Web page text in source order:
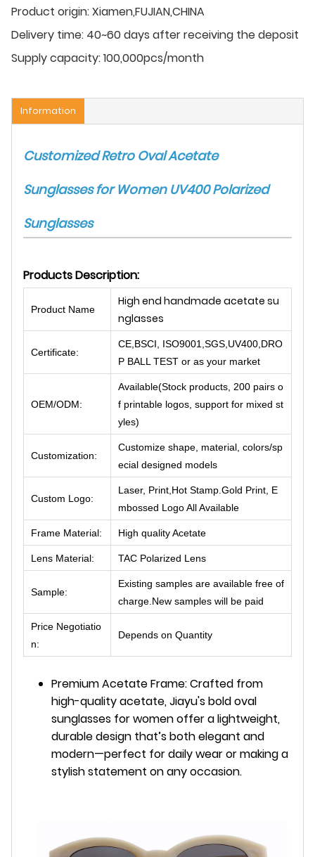
Product origin:Xiamen,FUJIAN,CHINA
Delivery time: 40~60 days after receiving the deposit
Supply capacity:100,000pcs/month
Information
Customized Retro Oval Acetate
Sunglasses for Women UV400 Polarized
Sunglasses
Products Description:
Product Name
High end handmade acetate su
nglasses
Certificate:
CE,BSCI, ISO9001,SGS,UV400,DRO
P BALL TEST or as your market
OEM/ODM:
Available(Stock products, 200 pairs o
f printable logos, support for mixed st
yles)
Customization:
Customize shape, material, colors/sp
ecial designed models
Custom Logo:
Laser, Print,Hot Stamp.Gold Print, E
mbossed Logo All Available
Frame Material: High quality Acetate
Lens Material: TAC Polarized Lens
Sample:
Existing samples are available free of
charge.New samples will be paid
Price Negotiatio
n:
Depends on Quantity
Premium Acetate Frame: Crafted from
high-quality acetate, Jiayu's bold oval
sunglasses for women offer a lightweight,
durable design that’s both elegant and
modern—perfect for daily wear or making a
stylish statement on any occasion.